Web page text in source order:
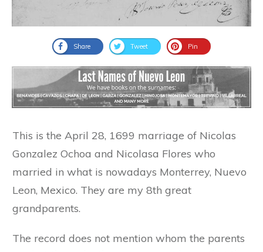
Share Tweet Pin
This is the April 28, 1699 marriage of Nicolas
Gonzalez Ochoa and Nicolasa Flores who
married in what is nowadays Monterrey, Nuevo
Leon, Mexico. They are my 8th great
grandparents.
The record does not mention whom the parents